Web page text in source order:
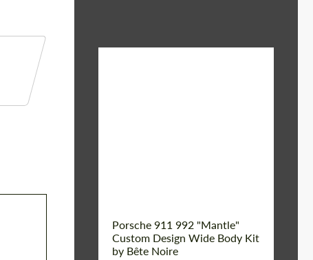
Porsche 911 992 "Mantle"
Custom Design Wide Body Kit
by Bête Noire